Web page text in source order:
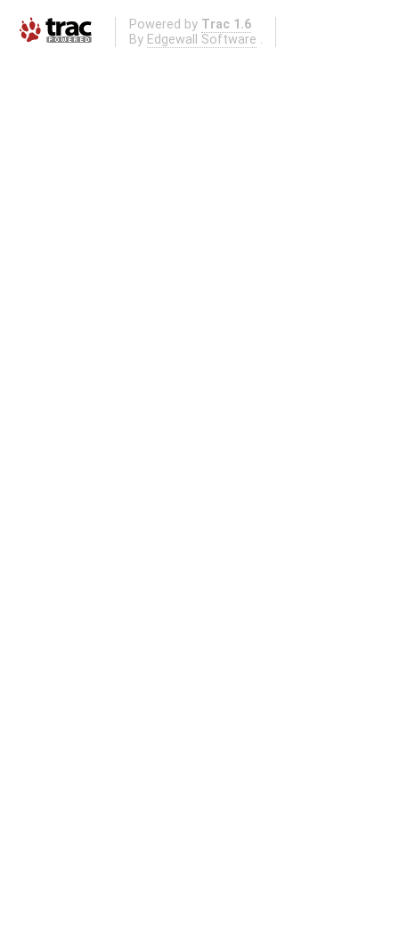
Powered by Trac 1.6
By Edgewall Software .